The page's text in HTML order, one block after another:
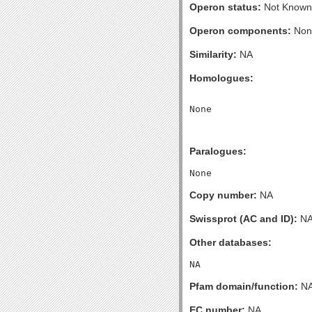
Operon status: Not Known
Operon components:
Similarity: NA
Homologues:
Paralogues:
Copy number: NA
Swissprot (AC and ID):
Other databases:
Pfam domain/function: